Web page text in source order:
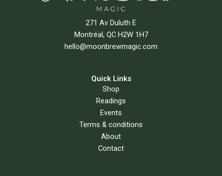
271 Av Duluth E
Montréal, QC H2W 1H7
hello@moonbrewmagic.com
Quick Links
Shop
Readings
Events
Terms & conditions
About
Contact